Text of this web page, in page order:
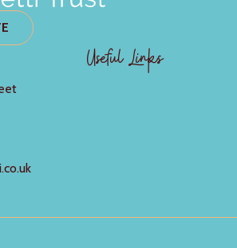
Useful Links